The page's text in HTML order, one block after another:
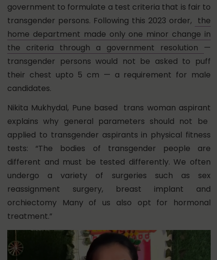
government to formulate a test criteria that is fair to
transgender persons. Following this 2023 order,
the
home department made only one minor change in
the criteria through a government resolution —
transgender persons would not be asked to puff
their chest upto 5 cm — a requirement for male
candidates.
Nikita Mukhydal, Pune based trans woman aspirant
explains why general parameters should not be
applied to transgender aspirants in physical fitness
tests: “The bodies of transgender people are
different and must be tested differently. We often
undergo a variety of surgeries such as sex
reassignment surgery, breast implant and
orchiectomy Many of us also opt for hormonal
treatment.”